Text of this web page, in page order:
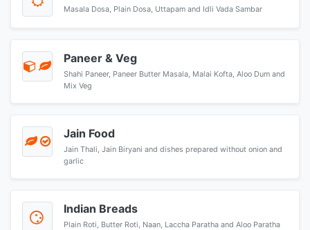
Masala Dosa, Plain Dosa, Uttapam and Idli Vada Sambar
Paneer & Veg
Shahi Paneer, Paneer Butter Masala, Malai Kofta, Aloo Dum and
Mix Veg
Jain Food
Jain Thali, Jain Biryani and dishes prepared without onion and
garlic
Indian Breads
Plain Roti, Butter Roti, Naan, Laccha Paratha and Aloo Paratha